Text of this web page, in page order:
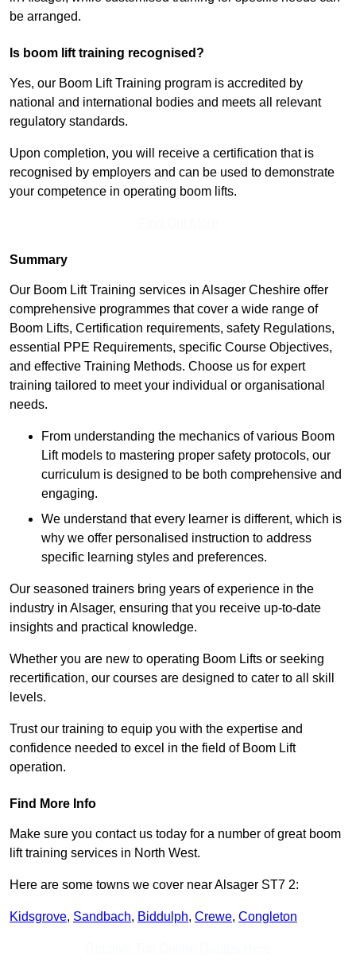
be arranged.
Is boom lift training recognised?
Yes, our Boom Lift Training program is accredited by
national and international bodies and meets all relevant
regulatory standards.
Upon completion, you will receive a certification that is
recognised by employers and can be used to demonstrate
your competence in operating boom lifts.
Summary
Our Boom Lift Training services in Alsager Cheshire offer
comprehensive programmes that cover a wide range of
Boom Lifts, Certification requirements, safety Regulations,
essential PPE Requirements, specific Course Objectives,
and effective Training Methods. Choose us for expert
training tailored to meet your individual or organisational
needs.
From understanding the mechanics of various Boom
Lift models to mastering proper safety protocols, our
curriculum is designed to be both comprehensive and
engaging.
We understand that every learner is different, which is
why we offer personalised instruction to address
specific learning styles and preferences.
Our seasoned trainers bring years of experience in the
industry in Alsager, ensuring that you receive up-to-date
insights and practical knowledge.
Whether you are new to operating Boom Lifts or seeking
recertification, our courses are designed to cater to all skill
levels.
Trust our training to equip you with the expertise and
confidence needed to excel in the field of Boom Lift
operation.
Find More Info
Make sure you contact us today for a number of great boom
lift training services in North West.
Here are some towns we cover near Alsager ST7 2:
Kidsgrove, Sandbach, Biddulph, Crewe, Congleton